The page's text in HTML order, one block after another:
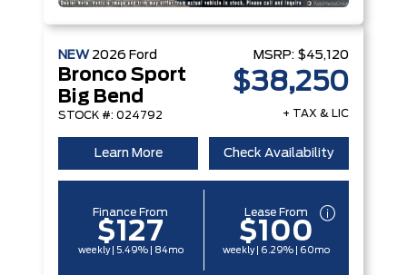
NEW 2026 Ford
Bronco Sport
Big Bend
STOCK #: 024792
MSRP: $45,120
$38,250
+ TAX & LIC
Learn More Check Availability
Finance From
$127
weekly | 5.49% | 84mo
Lease From
$100
weekly | 6.29% | 60mo